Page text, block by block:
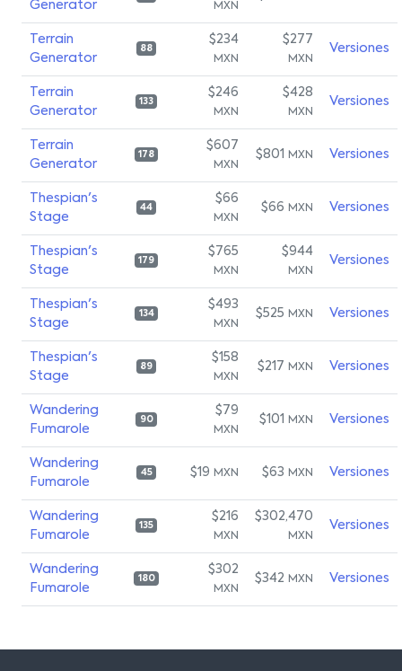
Generator
MXN
Terrain
Generator
88
$234
MXN
$277
MXN
Versiones
Terrain
Generator
133
$246
MXN
$428
MXN
Versiones
Terrain
Generator
178
$607
MXN
$801 MXN Versiones
Thespian's
Stage
44
$66
MXN
$66 MXN Versiones
Thespian's
Stage
179
$765
MXN
$944
MXN
Versiones
Thespian's
Stage
134
$493
MXN
$525 MXN Versiones
Thespian's
Stage
89
$158
MXN
$217 MXN Versiones
Wandering
Fumarole
90
$79
MXN
$101 MXN Versiones
Wandering
Fumarole
45 $19 MXN $63 MXN Versiones
Wandering
Fumarole
135
$216
MXN
$302,470
MXN
Versiones
Wandering
Fumarole
180
$302
MXN
$342 MXN Versiones